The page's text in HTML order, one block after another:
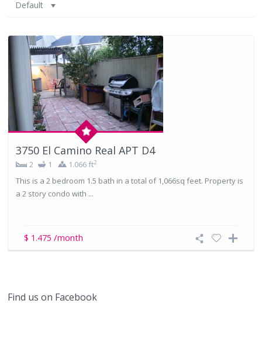
Default
3750 El Camino Real APT D4
2 1 1.066 ft2
This is a 2 bedroom 1.5 bath in a total of 1,066sq feet. Property is
a 2 story condo with ...
$ 1.475/month
Find us on Facebook